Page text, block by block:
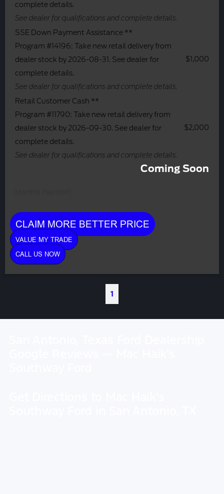
complete details.
See dealer for qualifications and complete details.
SSE Down Payment Assistance **
Program #14196: Take new retail delivery from
dealer stock by 2026-08-31. See dealer for
complete details.
See dealer for qualifications and complete details.
$1,000
Retail Customer Cash **
Program #11790: Take new retail delivery from
dealer stock by 2026-09-30. See dealer for
complete details.
See dealer for qualifications and complete details.
$2,000
Coming Soon
CLAIM MORE BETTER PRICE
VALUE MY TRADE
CALL US NOW
1